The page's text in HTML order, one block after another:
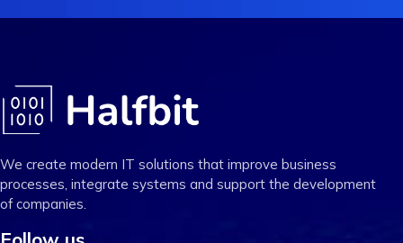
We create modern IT solutions that improve business
processes, integrate systems and support the development
of companies.